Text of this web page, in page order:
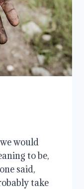
would
to be,
said,
take